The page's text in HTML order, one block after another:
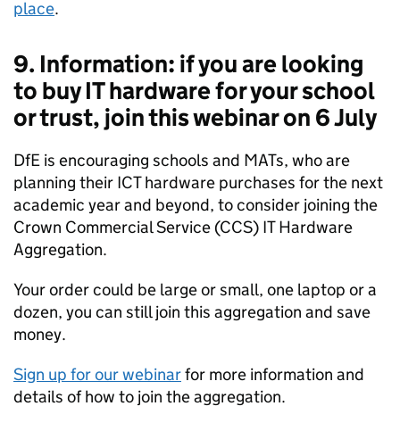
place.
9. Information: if you are looking
to buy IT hardware for your school
or trust, join this webinar on 6 July
DfE is encouraging schools and MATs, who are
planning their ICT hardware purchases for the next
academic year and beyond, to consider joining the
Crown Commercial Service (CCS) IT Hardware
Aggregation.
Your order could be large or small, one laptop or a
dozen, you can still join this aggregation and save
money.
Sign up for our webinarfor more information and
details of how to join the aggregation.